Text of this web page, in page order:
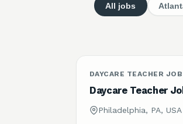
All jobs
DAYCARE TEACHER
Daycare Teacher
Philadelphia, PA, USA